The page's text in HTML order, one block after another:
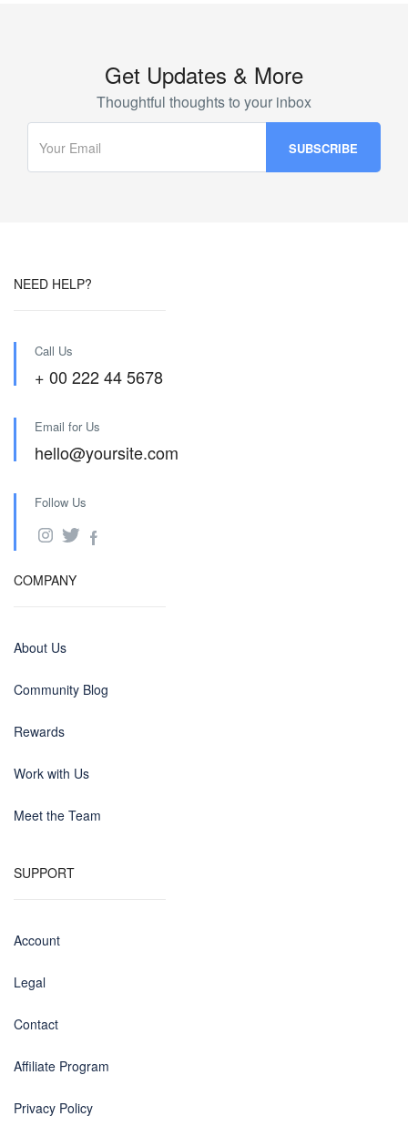
Get Updates & More
Thoughtful thoughts to your inbox
NEED HELP?
Call Us
+ 00 222 44 5678
Email for Us
hello@yoursite.com
Follow Us
COMPANY
About Us
Community Blog
Rewards
Work with Us
Meet the Team
SUPPORT
Account
Legal
Contact
Affiliate Program
Privacy Policy